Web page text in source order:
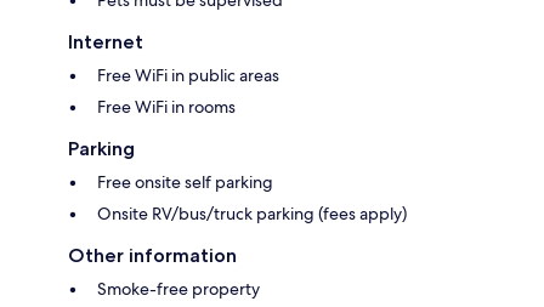
Internet
Free WiFi in public areas
Free WiFi in rooms
Parking
Free onsite self parking
Onsite RV/bus/truck parking (fees apply)
Other information
Smoke-free property